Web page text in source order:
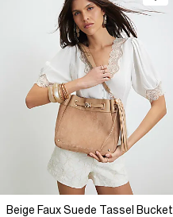
Beige Faux Suede Tassel Bucket